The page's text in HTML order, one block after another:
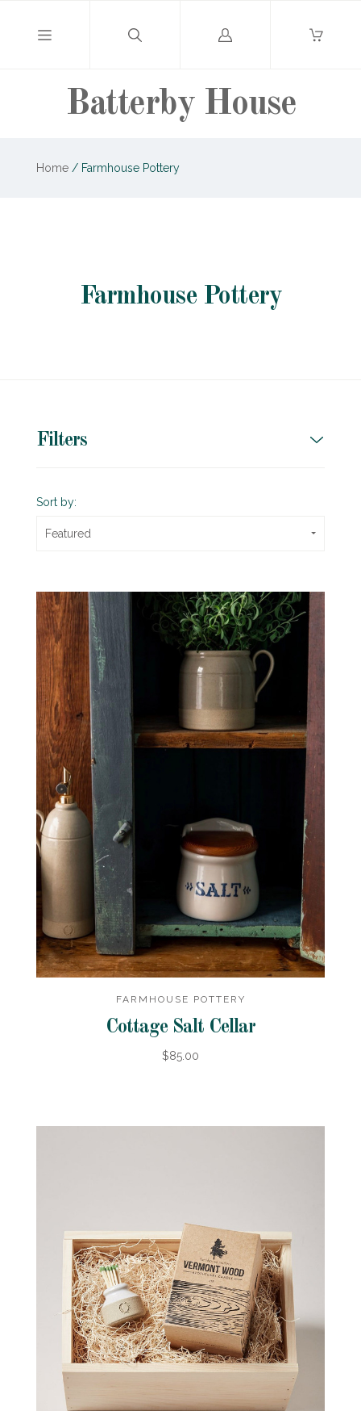
Batterby House
Log
Home /Farmhouse Pottery
Farmhouse Pottery
Filters
Sort by:
Featured
FARMHOUSE POTTERY
Cottage Salt Cellar
$85.00